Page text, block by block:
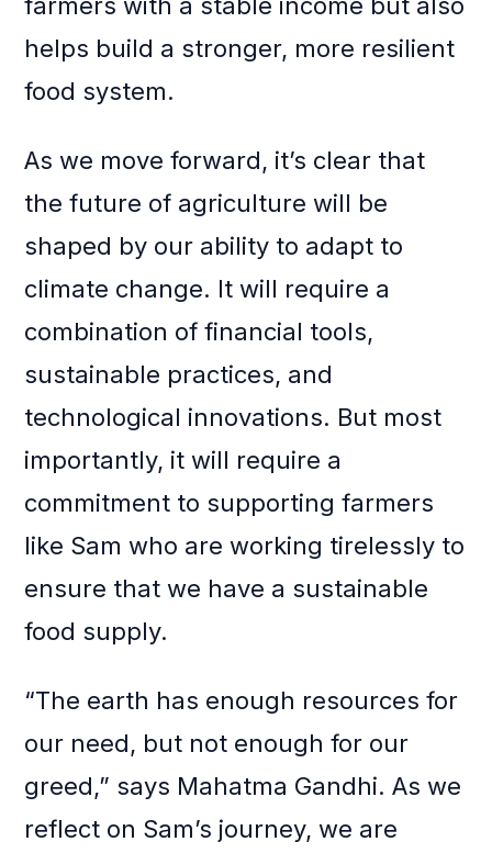
helps build a stronger, more resilient
food system.
As we move forward, it’s clear that
the future of agriculture will be
shaped by our ability to adapt to
climate change. It will require a
combination of financial tools,
sustainable practices, and
technological innovations. But most
importantly, it will require a
commitment to supporting farmers
like Sam who are working tirelessly to
ensure that we have a sustainable
food supply.
“The earth has enough resources for
our need, but not enough for our
greed,” says Mahatma Gandhi. As we
reflect on Sam’s journey, we are